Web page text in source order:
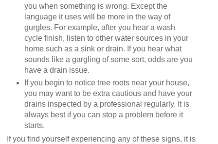
you when something is wrong. Except the
language it uses will be more in the way of
gurgles. For example, after you hear a wash
cycle finish, listen to other water sources in your
home such as a sink or drain. If you hear what
sounds like a gargling of some sort, odds are you
have a drain issue.
If you begin to notice tree roots near your house,
you may want to be extra cautious and have your
drains inspected by a professional regularly. It is
always best if you can stop a problem before it
starts.
If you find yourself experiencing any of these signs, it is